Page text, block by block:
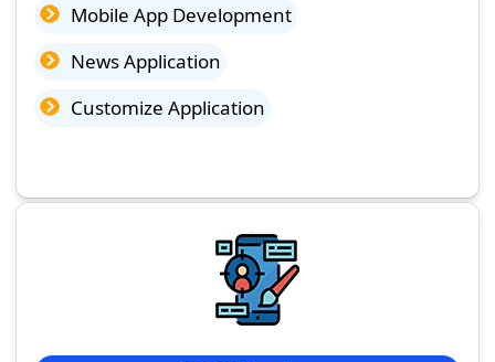
Mobile App Development
News Application
Customize Application